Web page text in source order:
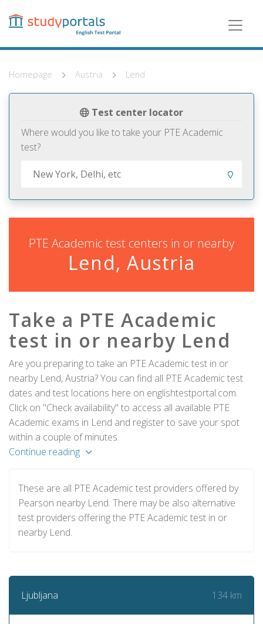
content
Homepage Austria Lend
Test center locator
Where would you like to take your PTE Academic
test?
PTE Academic test centers in or nearby
Lend, Austria
Take a PTE Academic
test in or nearby Lend
Are you preparing to take an PTE Academic test in or
nearby Lend, Austria? You can find all PTE Academic test
dates and test locations here on englishtestportal.com.
Click on "Check availability" to access all available PTE
Academic exams in Lend and register to save your spot
within a couple of minutes.
Continue reading
These are all PTE Academic test providers offered by
Pearson nearby Lend. There may be also alternative
test providers offering the PTE Academic test in or
nearby Lend.
Ljubljana 134 km